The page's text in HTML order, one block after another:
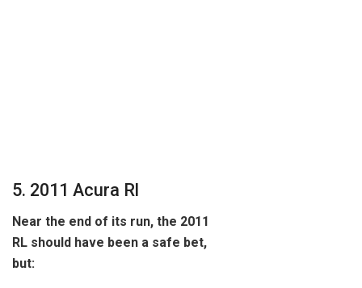
5. 2011 Acura Rl
Near the end of its run, the 2011
RL should have been a safe bet,
but: